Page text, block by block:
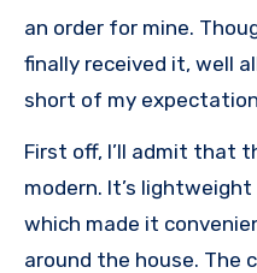
an order for mine.
finally received it, well
short of my
First off, I’ll admit that
modern. It’s
which made it
around the house. The